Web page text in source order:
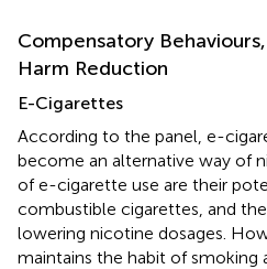
Compensatory
Harm Reduction
E-Cigarettes
According to the panel, e-
become an alternative way of
of e-cigarette use are their
combustible cigarettes, and
lowering nicotine dosages.
maintains the habit of smoking